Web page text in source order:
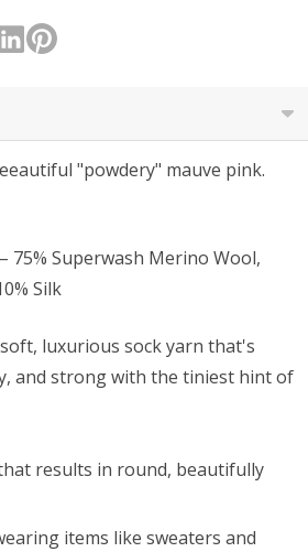
"powdery" mauve pink.
75% Superwash Merino Wool,
Silk
luxurious sock yarn that's
and strong with the tiniest hint of
results in round, beautifully
items like sweaters and